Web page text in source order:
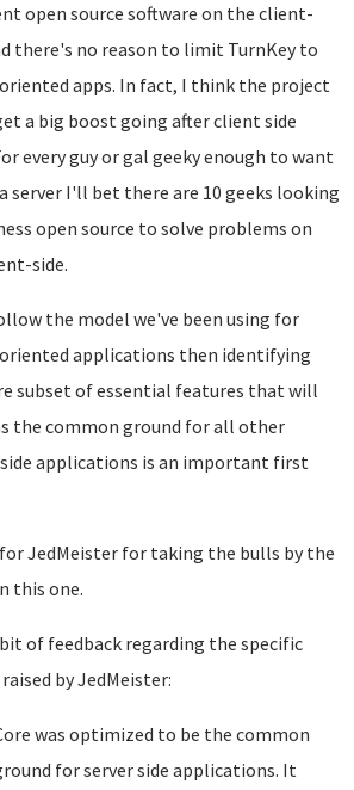
open source software on the client-
there's no reason to limit TurnKey to
apps. In fact, I think the project
a big boost going after client side
every guy or gal geeky enough to want
server I'll bet there are 10 geeks looking
open source to solve problems on
side.
the model we've been using for
applications then identifying
subset of essential features that will
the common ground for all other
applications is an important first
JedMeister for taking the bulls by the
this one.
of feedback regarding the specific
by JedMeister:
was optimized to be the common
for server side applications. It